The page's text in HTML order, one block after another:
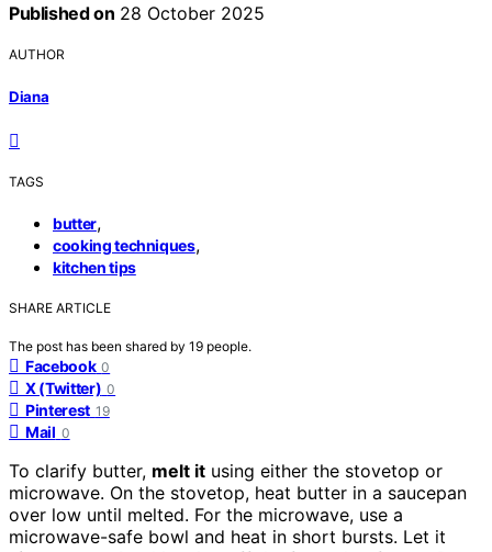
Published on 28 October 2025
AUTHOR
Diana
TAGS
butter,
cooking techniques,
kitchen tips
SHARE ARTICLE
The post has been shared by 19 people.
Facebook 0
X (Twitter) 0
Pinterest 19
Mail 0
To clarify butter, melt it using either the stovetop or
microwave. On the stovetop, heat butter in a saucepan
over low until melted. For the microwave, use a
microwave-safe bowl and heat in short bursts. Let it